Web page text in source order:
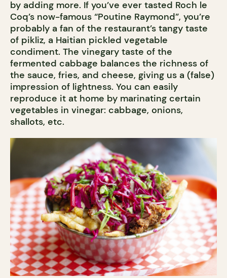
by adding more. If you’ve ever tasted Roch le
Coq’s now-famous “Poutine Raymond”, you’re
probably a fan of the restaurant’s tangy taste
of pikliz, a Haitian pickled vegetable
condiment. The vinegary taste of the
fermented cabbage balances the richness of
the sauce, fries, and cheese, giving us a (false)
impression of lightness. You can easily
reproduce it at home by marinating certain
vegetables in vinegar: cabbage, onions,
shallots, etc.